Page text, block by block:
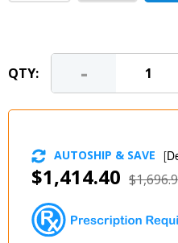
QTY: -
$1,414.40
AUTOSHIP & SAVE [